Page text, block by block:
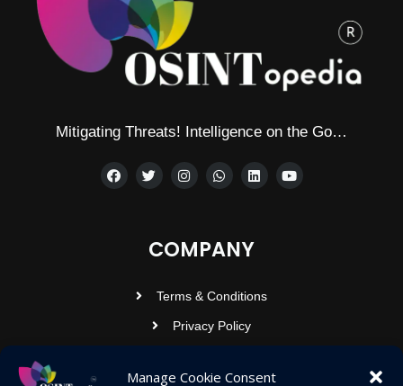
Manage Cookie Consent
Mitigating Threats! Intelligence on the Go…
COMPANY
Terms & Conditions
Privacy Policy